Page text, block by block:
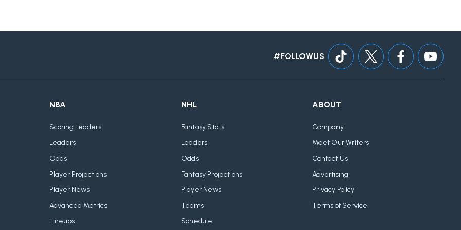
#FOLLOWUS
NBA
Scoring Leaders
Leaders
Odds
Player Projections
Player News
Advanced Metrics
Lineups
NHL
Fantasy Stats
Leaders
Odds
Fantasy Projections
Player News
Teams
Schedule
ABOUT
Company
Meet Our Writers
Contact Us
Advertising
Privacy Policy
Terms of Service